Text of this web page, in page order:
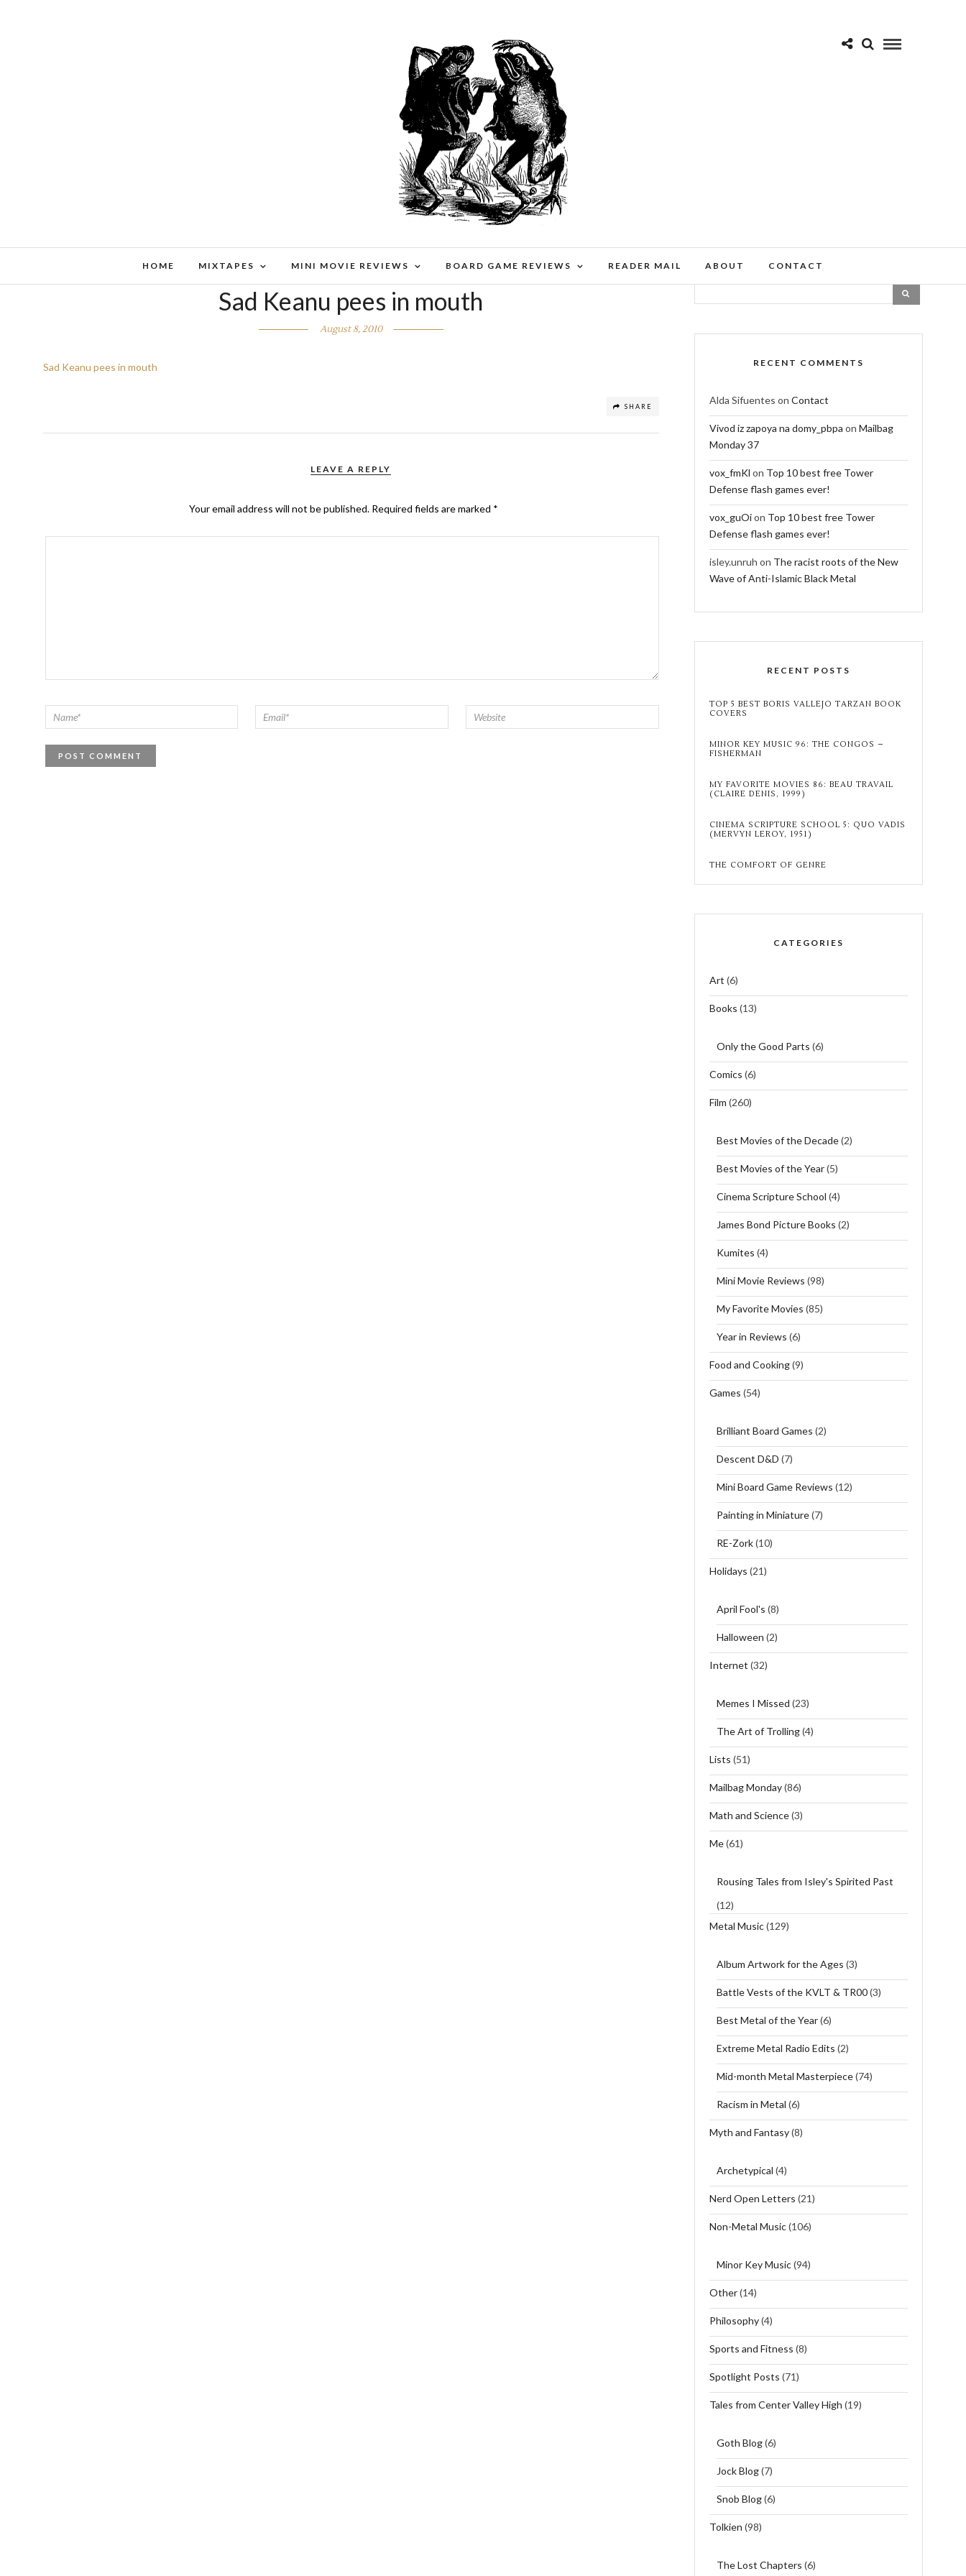
HOME MIXTAPES MINI MOVIE REVIEWS BOARD GAME REVIEWS READER MAIL ABOUT CONTACT
Sad Keanu pees in mouth
August 8, 2010
Sad Keanu pees in mouth
SHARE
LEAVE A REPLY
Your email address will not be published. Required fields are marked *
RECENT COMMENTS
Alda Sifuentes on Contact
Vivod iz zapoya na domy_pbpa on Mailbag
Monday 37
vox_fmKl on Top 10 best free Tower
Defense flash games ever!
vox_guOion Top 10 best free Tower
Defense flash games ever!
isley.unruh on The racist roots of the New
Wave of Anti-Islamic Black Metal
RECENT POSTS
TOP 5 BEST BORIS VALLEJO TARZAN BOOK
COVERS
MINOR KEY MUSIC 96: THE CONGOS –
FISHERMAN
MY FAVORITE MOVIES 86: BEAU TRAVAIL
(CLAIRE DENIS, 1999)
CINEMA SCRIPTURE SCHOOL 5: QUO VADIS
(MERVYN LEROY, 1951)
THE COMFORT OF GENRE
CATEGORIES
Art (6)
Books (13)
Only the Good Parts (6)
Comics (6)
Film (260)
Best Movies of the Decade(2)
Best Movies of the Year(5)
Cinema Scripture School (4)
James Bond Picture Books (2)
Kumites (4)
Mini Movie Reviews (98)
My Favorite Movies (85)
Year in Reviews (6)
Food and Cooking(9)
Games (54)
Brilliant Board Games (2)
Descent D&D (7)
Mini Board Game Reviews (12)
Painting in Miniature(7)
RE-Zork(10)
Holidays (21)
April Fool's (8)
Halloween (2)
Internet (32)
Memes I Missed (23)
The Art of Trolling(4)
Lists (51)
Mailbag Monday(86)
Math and Science(3)
Me(61)
Rousing Tales from Isley's Spirited Past
(12)
Metal Music(129)
Album Artwork for the Ages (3)
Battle Vests of the KVLT & TR00(3)
Best Metal of the Year(6)
Extreme Metal Radio Edits (2)
Mid-month Metal Masterpiece(74)
Racism in Metal (6)
Myth and Fantasy(8)
Archetypical (4)
Nerd Open Letters (21)
Non-Metal Music(106)
Minor Key Music(94)
Other(14)
Philosophy(4)
Sports and Fitness (8)
Spotlight Posts (71)
Tales from Center Valley High (19)
Goth Blog(6)
Jock Blog(7)
Snob Blog(6)
Tolkien (98)
The Lost Chapters (6)